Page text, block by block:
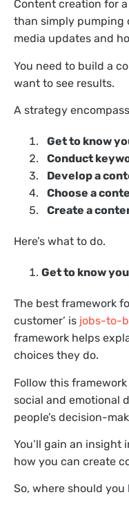
Content creation for
than simply pumping
media updates and
You need to build a
want to see results.
A strategy
Get to know
Conduct
Develop a
Choose a
Create a
Here’s what to do.
Get to know
The best framework
customer’ is jobs-to-
framework helps
choices they do.
Follow this
social and emotional
people’s decision-
You’ll gain an insight
how you can create
So, where should you